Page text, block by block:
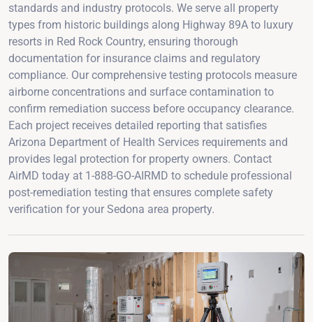
standards and industry protocols. We serve all property
types from historic buildings along Highway 89A to luxury
resorts in Red Rock Country, ensuring thorough
documentation for insurance claims and regulatory
compliance. Our comprehensive testing protocols measure
airborne concentrations and surface contamination to
confirm remediation success before occupancy clearance.
Each project receives detailed reporting that satisfies
Arizona Department of Health Services requirements and
provides legal protection for property owners. Contact
AirMD today at 1-888-GO-AIRMD to schedule professional
post-remediation testing that ensures complete safety
verification for your Sedona area property.